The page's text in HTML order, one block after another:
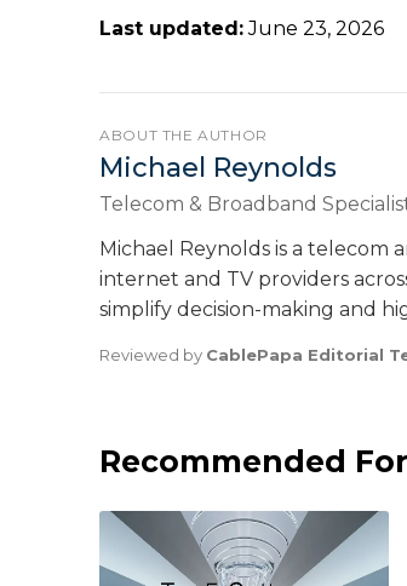
Last updated:June 23, 2026
ABOUT THE AUTHOR
Michael Reynolds
Telecom & Broadband
Michael Reynolds is a telecom
internet and TV providers
simplify decision-making and
Reviewed by CablePapa Editorial
Recommended